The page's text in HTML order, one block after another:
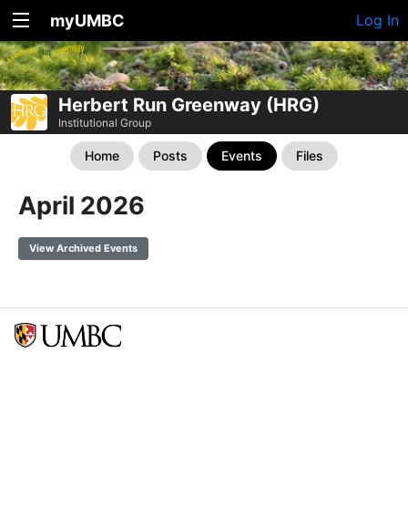
myUMBC Log In
Herbert Run Greenway (HRG)
Institutional Group
Home Posts Events Files
April 2026
View Archived Events